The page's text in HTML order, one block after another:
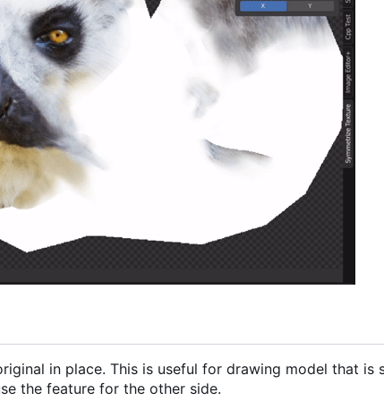
in place. This is useful for drawing model that is
the feature for the other side.